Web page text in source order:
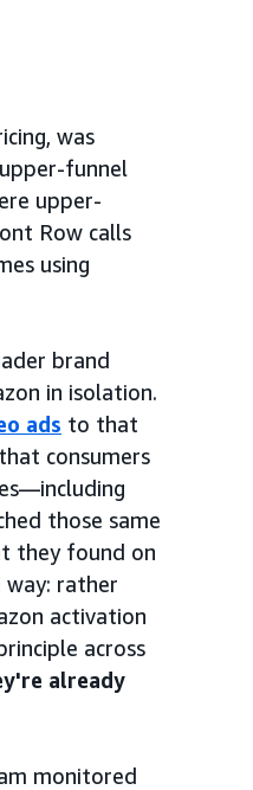
was
funnel
upper-
Row calls
using
brand
in isolation.
ads to that
consumers
those same
they found on
way: rather
activation
across
already
monitored